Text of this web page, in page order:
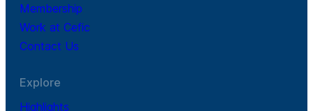
Membership
Work at Cefic
Contact Us
Explore
Highlights